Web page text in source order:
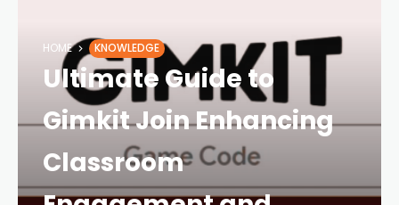
HOME KNOWLEDGE
Ultimate Guide to
Gimkit Join Enhancing
Classroom